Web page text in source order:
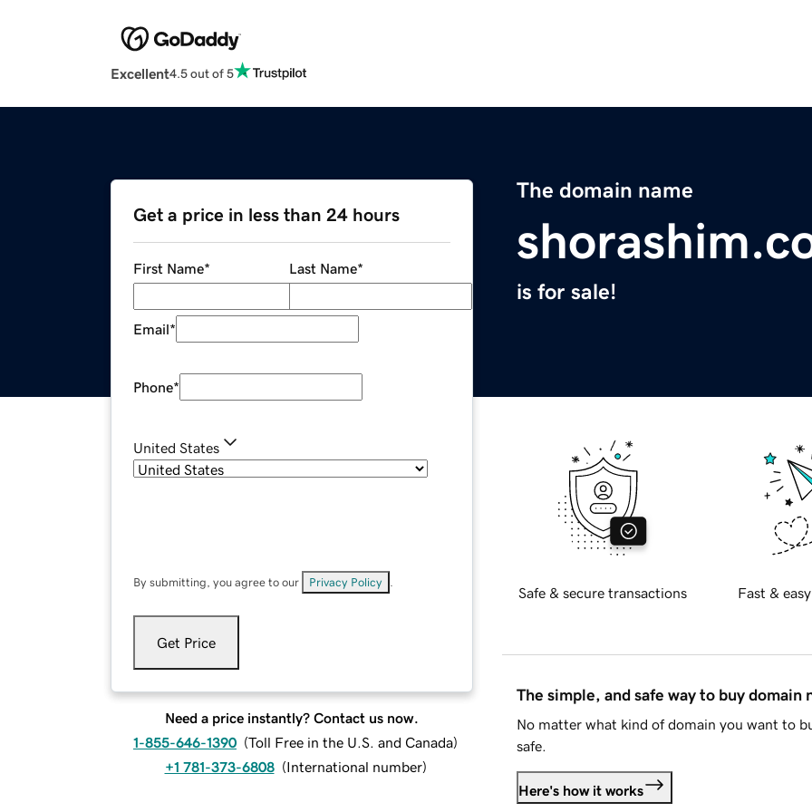
Excellent4.5 out of 5
The domain name
is for sale!
Get a price in less than 24 hours
First Name* Last Name*
Email*
Phone*
United States
By submitting, you agree to our Privacy Policy
Get Price
Need a price instantly? Contact us now.
1-855-646-1390 (Toll Free in the U.S. and Canada)
+1 781-373-6808 (International number)
Safe & secure transactions Fast &
The simple, and safe way to buy domain
No matter what kind of domain you want to
safe.
Here's how it works